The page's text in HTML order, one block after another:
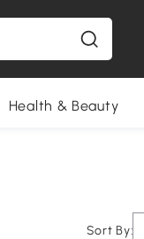
Health & Beauty
Sort By: